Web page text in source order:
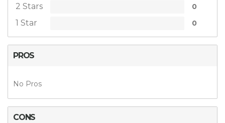
2 Stars 0
1 Star 0
PROS
No Pros
CONS